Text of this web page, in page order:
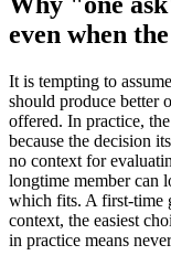
even when
It is tempting to
should produce better
offered. In practice,
because the decision
no context for
longtime member can
which fits. A first-time
context, the easiest
in practice means